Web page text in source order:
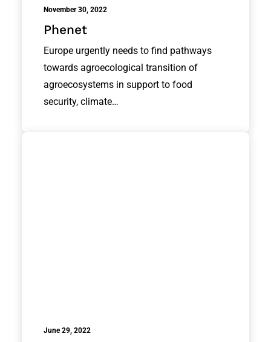
November 30, 2022
Phenet
Europe urgently needs to find pathways
towards agroecological transition of
agroecosystems in support to food
security, climate…
June 29, 2022